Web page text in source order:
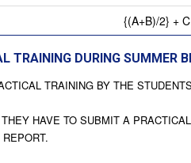
{(A+B)/2} + C
TRAINING DURING SUMMER
TRAINING BY THE
HAVE TO SUBMIT A